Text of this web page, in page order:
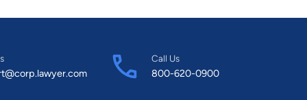
Call Us
800-620-0900